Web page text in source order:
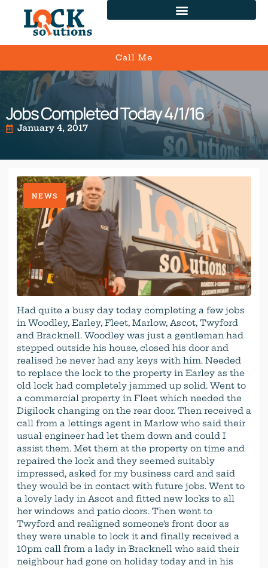
Call Me
Jobs Completed Today 4/1/16
January 4, 2017
NEWS
Had quite a busy day today completing a few jobs
in Woodley, Earley, Fleet, Marlow, Ascot, Twyford
and Bracknell. Woodley was just a gentleman had
stepped outside his house, closed his door and
realised he never had any keys with him. Needed
to replace the lock to the property in Earley as the
old lock had completely jammed up solid. Went to
a commercial property in Fleet which needed the
Digilock changing on the rear door. Then received a
call from a lettings agent in Marlow who said their
usual engineer had let them down and could I
assist them. Met them at the property on time and
repaired the lock and they seemed suitably
impressed, asked for my business card and said
they would be in contact with future jobs. Went to
a lovely lady in Ascot and fitted new locks to all
her windows and patio doors. Then went to
Twyford and realigned someone’s front door as
they were unable to lock it and finally received a
10pm call from a lady in Bracknell who said their
neighbour had gone on holiday today and in his